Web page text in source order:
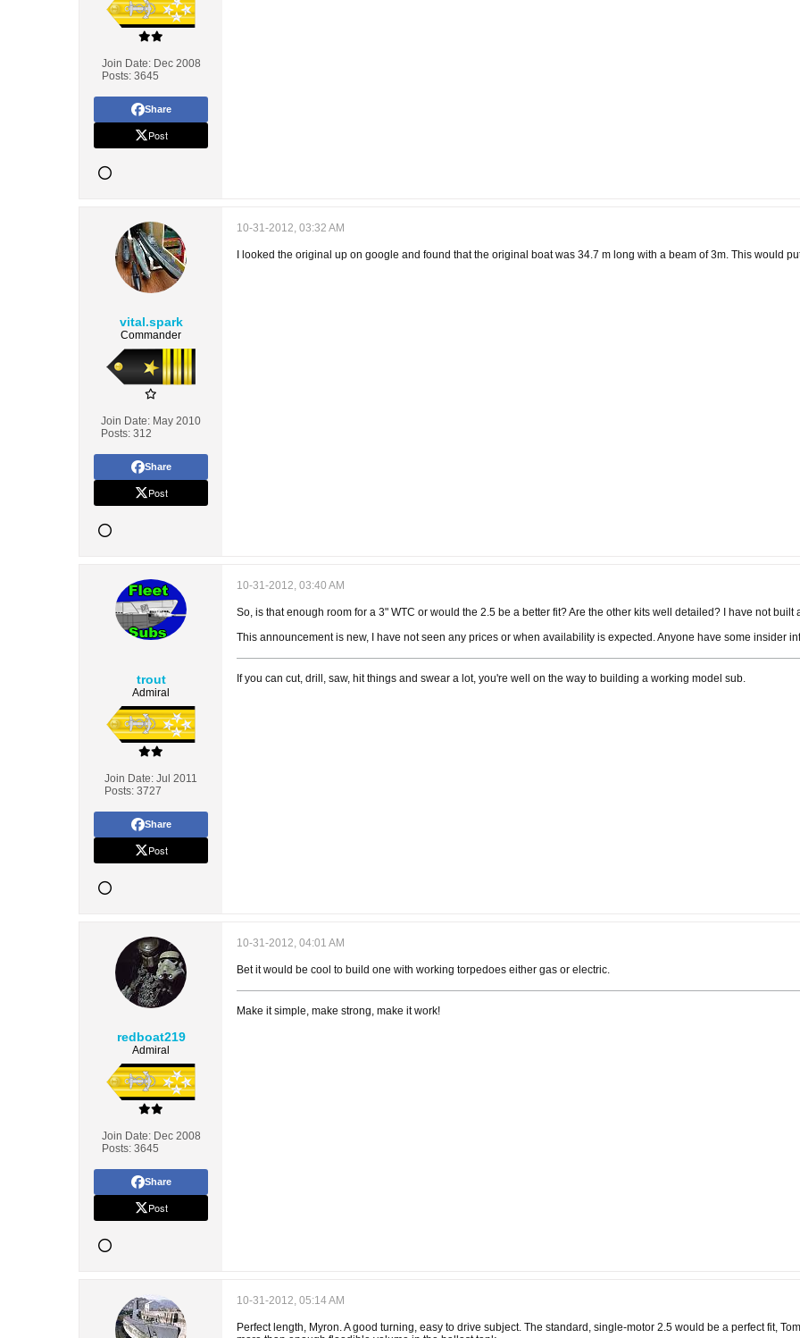
Join Date: Dec 2008
Posts: 3645
Share
Post
vital.spark
Commander
Join Date: May 2010
Posts: 312
Share
Post
10-31-2012, 03:32 AM
I looked the original up on google and found that the original boat was 34.7 m long with a beam of 3m. This would
trout
Admiral
Join Date: Jul 2011
Posts: 3727
Share
Post
10-31-2012, 03:40 AM
So, is that enough room for a 3" WTC or would the 2.5 be a better fit? Are the other kits well detailed? I have not built
This announcement is new, I have not seen any prices or when availability is expected. Anyone have some insider
If you can cut, drill, saw, hit things and swear a lot, you're well on the way to building a working model sub.
redboat219
Admiral
Join Date: Dec 2008
Posts: 3645
Share
Post
10-31-2012, 04:01 AM
Bet it would be cool to build one with working torpedoes either gas or electric.
Make it simple, make strong, make it work!
10-31-2012, 05:14 AM
Perfect length, Myron. A good turning, easy to drive subject. The standard, single-motor 2.5 would be a perfect fit,